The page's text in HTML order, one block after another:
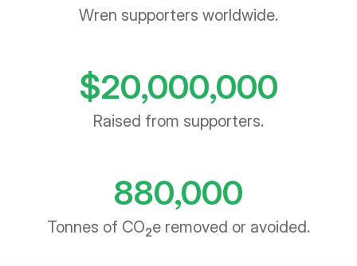
Raised from supporters.
Tonnes of CO2e removed or avoided.